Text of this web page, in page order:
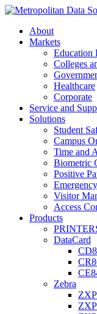
About
Markets
Education
Colleges
Healthcare
Corporate
Service and
Solutions
Student
Campus
Time and
Biometric
Positive
Visitor
Access
Products
DataCard
Zebra